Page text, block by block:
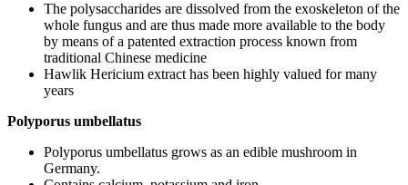
The polysaccharides are dissolved from the exoskeleton of the
whole fungus and are thus made more available to the body
by means of a patented extraction process known from
traditional Chinese medicine
Hawlik Hericium extract has been highly valued for many
years
Polyporus umbellatus
Polyporus umbellatus grows as an edible mushroom in
Germany.